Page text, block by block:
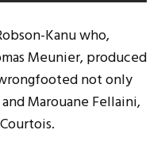
Kanu who,
Meunier, produced
not only
Marouane Fellaini,